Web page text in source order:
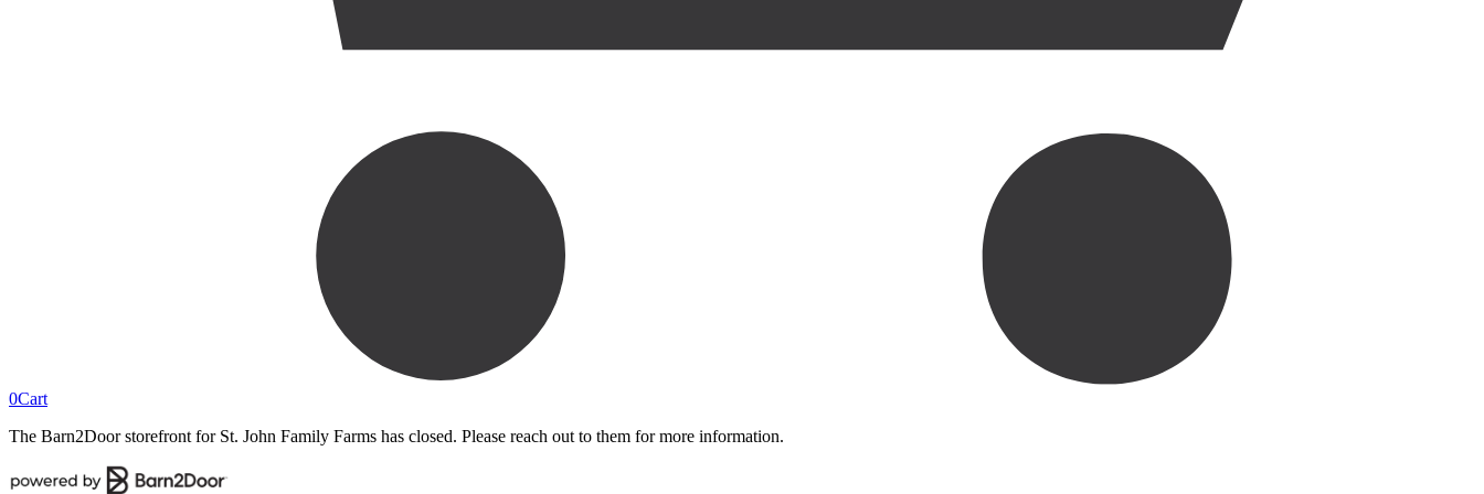
0Cart
The Barn2Door storefront for St. John Family Farms has closed. Please reach out to them for more information.